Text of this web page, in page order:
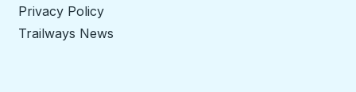
Privacy Policy
Trailways News